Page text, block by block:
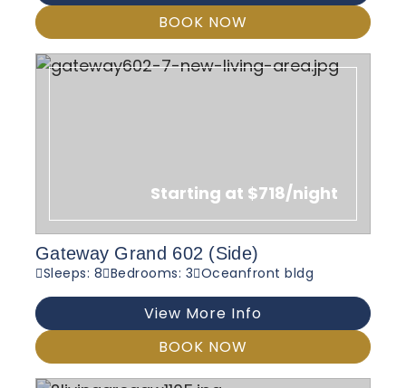
BOOK NOW
Starting at $718/night
Gateway Grand 602 (Side)
Sleeps: 8 Bedrooms: 3 Oceanfront bldg
View More Info
BOOK NOW